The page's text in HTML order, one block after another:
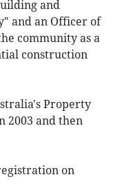
and
and an Officer of
community as a
construction
Property
2003 and then
on